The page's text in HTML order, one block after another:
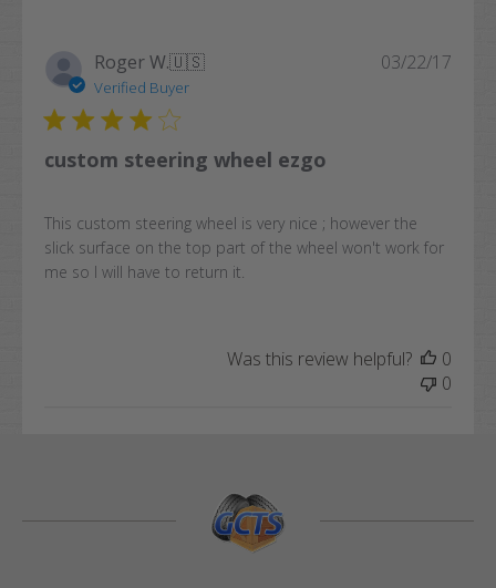
Roger W.🇺🇸
Verified Buyer
custom steering wheel ezgo
This custom steering wheel is very nice ; however the
slick surface on the top part of the wheel won't work for
me so I will have to return it.
03/22/17
Was this review helpful?
0
0